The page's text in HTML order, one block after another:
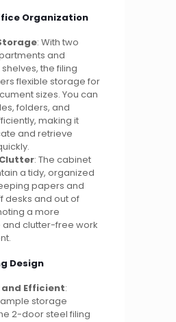
Organization
: With two
and
the filing
flexible storage for
sizes. You can
folders, and
making it
and retrieve
: The cabinet
a tidy, organized
papers and
desks and out of
a more
clutter-free work
Design
Efficient:
storage
2-door steel filing